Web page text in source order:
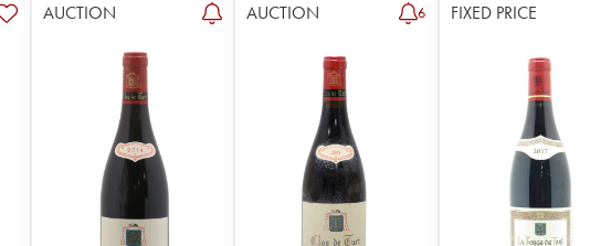
AUCTION AUCTION 6 FIXED PRICE